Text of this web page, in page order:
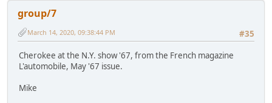
group/7
#35
March 14, 2020, 09:38:44 PM
Cherokee at the N.Y. show '67, from the French magazine
L'automobile, May '67 issue.
Mike